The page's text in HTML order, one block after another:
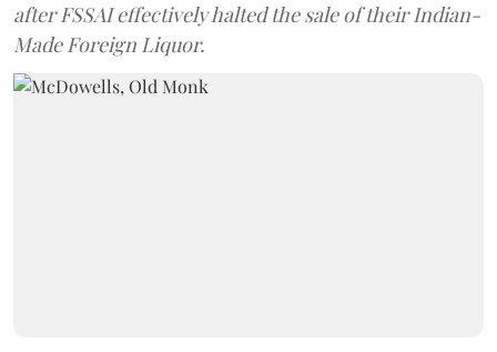
after FSSAI effectively halted the sale of their Indian-
Made Foreign Liquor.